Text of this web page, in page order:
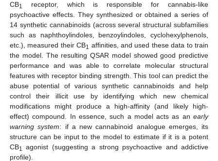
CB1
receptor, which is responsible for cannabis-like
psychoactive effects. They synthesized or obtained a series of
14 synthetic cannabinoids (across several structural subfamilies
such as naphthoylindoles, benzoylindoles, cyclohexylphenols,
etc.), measured their CB1 affinities, and used these data to train
the model. The resulting QSAR model showed good predictive
performance and was able to correlate molecular structural
features with receptor binding strength. This tool can predict the
abuse potential of various synthetic cannabinoids and help
control their illicit use by identifying which new chemical
modifications might produce a high-affinity (and likely high-
effect) compound. In essence, such a model acts as an early
warning system: if a new cannabinoid analogue emerges, its
structure can be input to the model to estimate if it is a potent
CB1 agonist (suggesting a strong psychoactive and addictive
profile).